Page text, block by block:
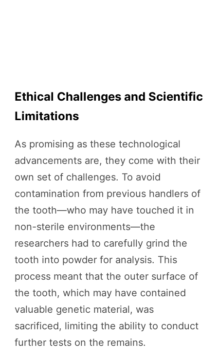
Ethical Challenges and Scientific
Limitations
As promising as these technological
advancements are, they come with their
own set of challenges. To avoid
contamination from previous handlers of
the tooth—who may have touched it in
non-sterile environments—the
researchers had to carefully grind the
tooth into powder for analysis. This
process meant that the outer surface of
the tooth, which may have contained
valuable genetic material, was
sacrificed, limiting the ability to conduct
further tests on the remains.